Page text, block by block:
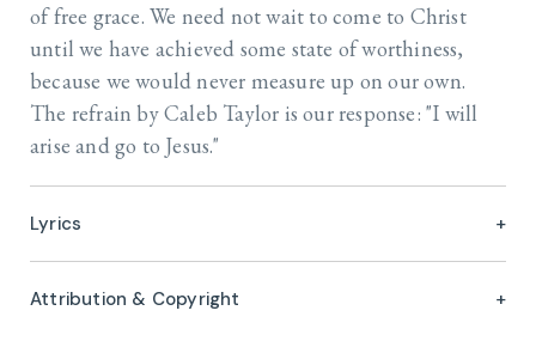
of free grace. We need not wait to come to Christ
until we have achieved some state of worthiness,
because we would never measure up on our own.
The refrain by Caleb Taylor is our response: "I will
arise and go to Jesus."
Lyrics
Attribution & Copyright